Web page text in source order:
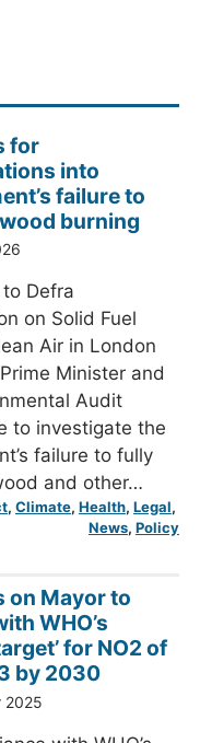
for
into
failure to
burning
Defra
on Solid Fuel
Air in London
Minister and
Audit
to investigate the
failure to fully
and other…
, Climate, Health, Legal
News, Policy
on Mayor to
WHO’s
for NO2 of
by 2030
2025